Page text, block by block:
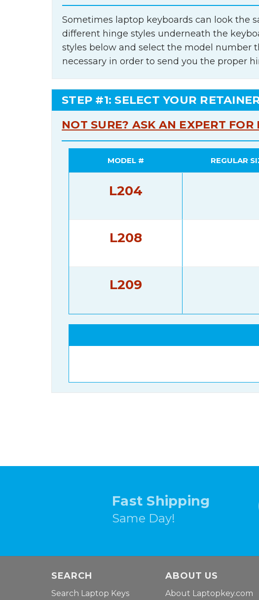
Sometimes laptop keyboards can look the
different hinge styles underneath the
styles below and select the model number
necessary in order to send you the proper
STEP #1: SELECT YOUR
NOT SURE? ASK AN EXPERT FOR
MODEL # REGULAR
L204
L208
L209
Fast Shipping
Same Day!
SEARCH
Search Laptop Keys
ABOUT US
About Laptopkey.com